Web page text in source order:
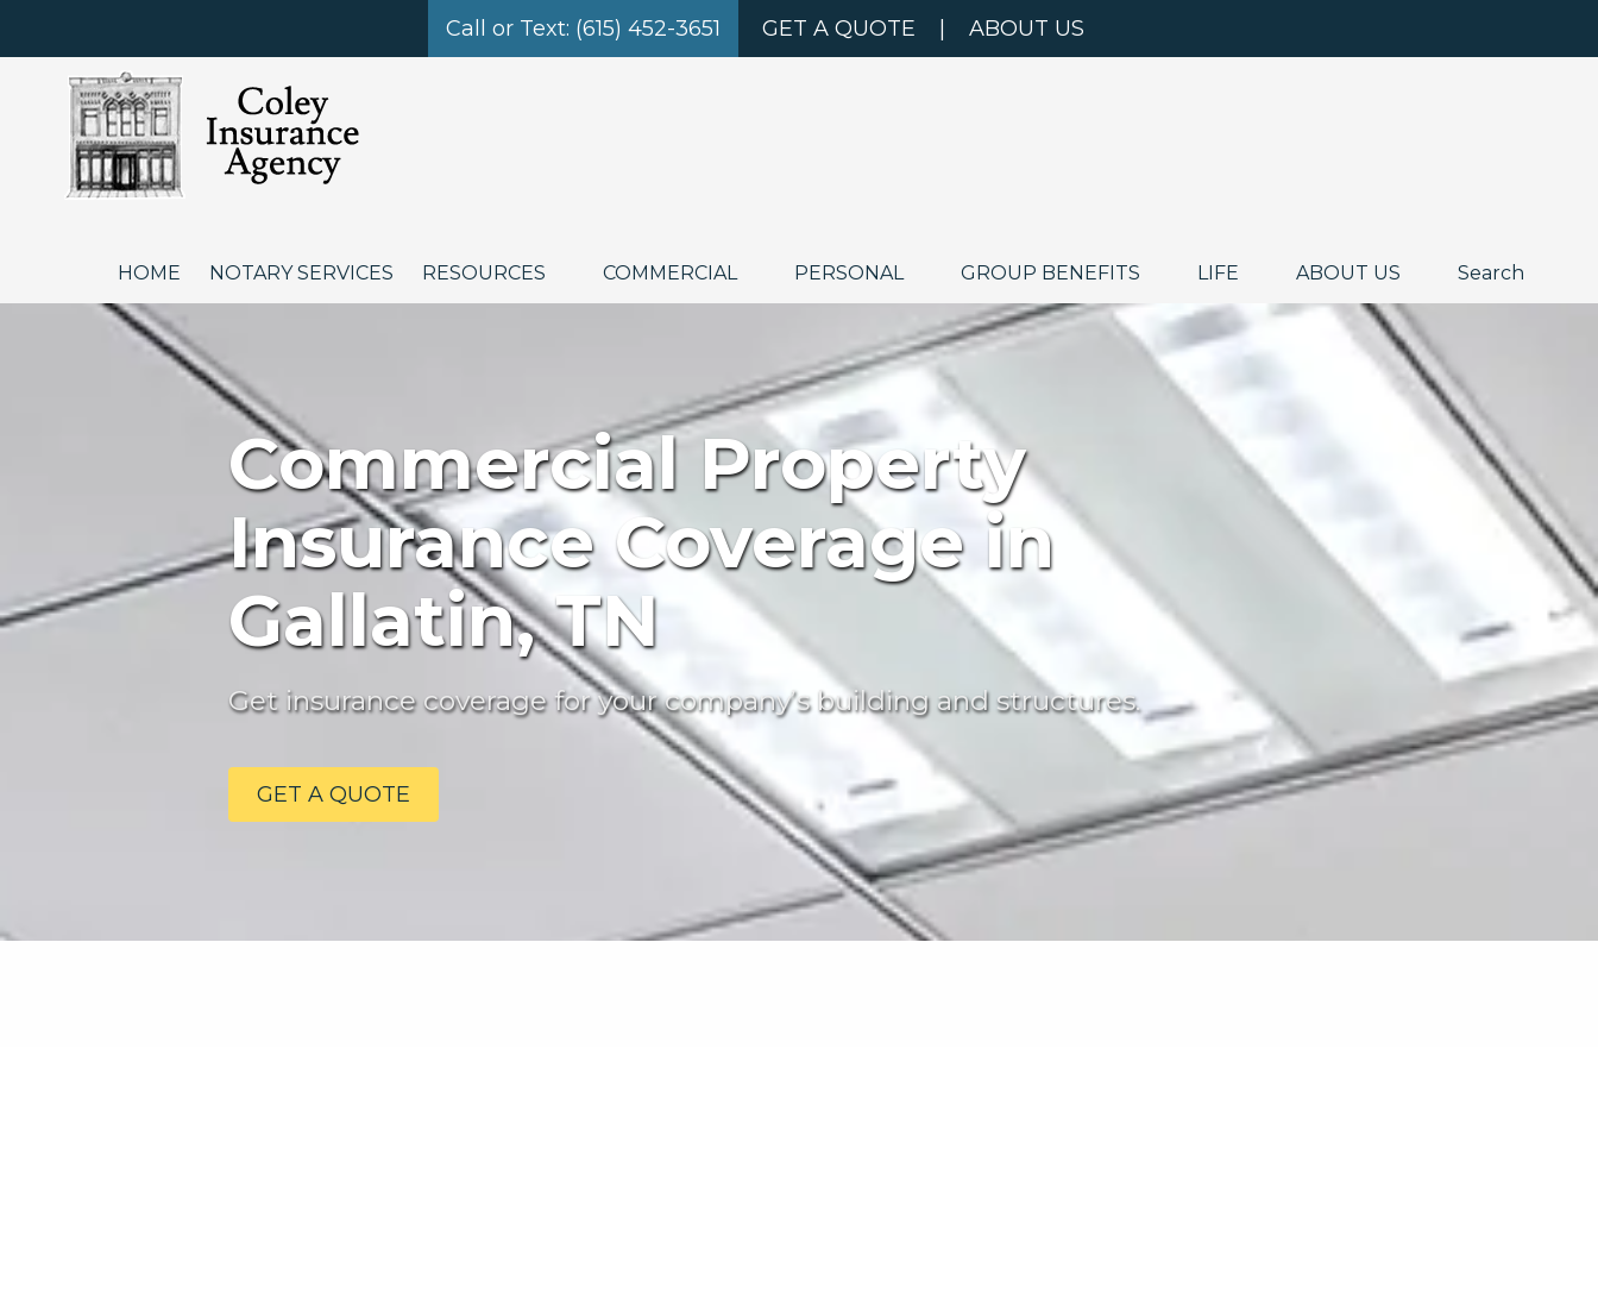
Skip to content
Call or Text: (615) 452-3651 GET A QUOTE ABOUT US
HOME NOTARY SERVICES RESOURCES COMMERCIAL PERSONAL GROUP BENEFITS LIFE ABOUT US Search
Commercial Property
Insurance Coverage in
Gallatin, TN
Get insurance coverage for your company’s building and structures.
GET A QUOTE